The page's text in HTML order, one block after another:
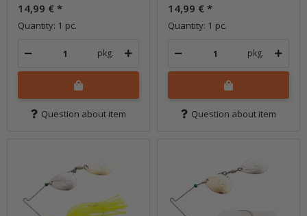
14,99 € *
Quantity: 1 pc.
pkg.
Question about item
14,99 € *
Quantity: 1 pc.
pkg.
Question about item